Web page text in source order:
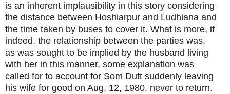
is an inherent implausibility in this story considering
the distance between Hoshiarpur and Ludhiana and
the time taken by buses to cover it. What is more, if
indeed, the relationship between the parties was,
as was sought to be implied by the husband living
with her in this manner, some explanation was
called for to account for Som Dutt suddenly leaving
his wife for good on Aug. 12, 1980, never to return.